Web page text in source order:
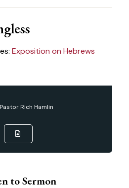
Exposition on Hebrews
Pastor Rich Hamlin
to Sermon